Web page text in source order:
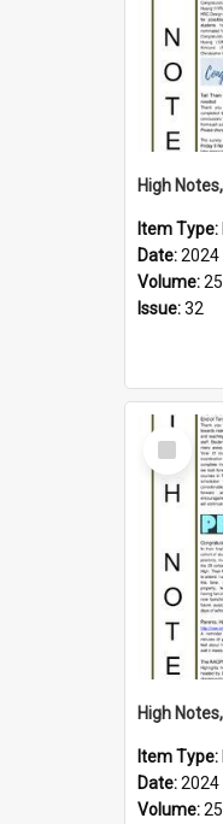
Item Type:
Date:2024
Volume:25
Issue:32
Select
Item
Item Type:
Date:2024
Volume:25